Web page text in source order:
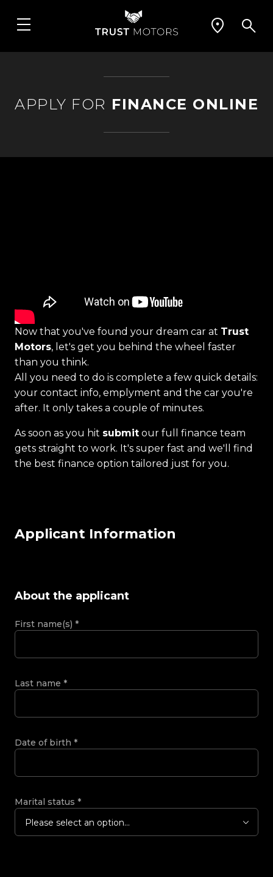
APPLY FOR FINANCE ONLINE
Now that you've found your dream car at Trust
Motors, let's get you behind the wheel faster
than you think.
All you need to do is complete a few quick details:
your contact info, emplyment and the car you're
after. It only takes a couple of minutes.
As soon as you hit submit our full finance team
gets straight to work. It's super fast and we'll find
the best finance option tailored just for you.
Applicant Information
About the applicant
First name(s) *
Last name *
Date of birth *
Marital status *
Please select an option...